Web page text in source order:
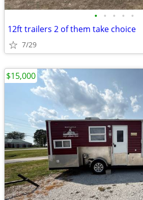
• • • • •
12ft trailers 2 of them take choice
7/29
$15,000